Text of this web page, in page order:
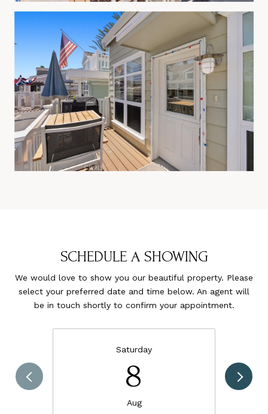
SCHEDULE A SHOWING
We would love to show you our beautiful property. Please
select your preferred date and time below. An agent will
be in touch shortly to confirm your appointment.
Saturday
8
Aug